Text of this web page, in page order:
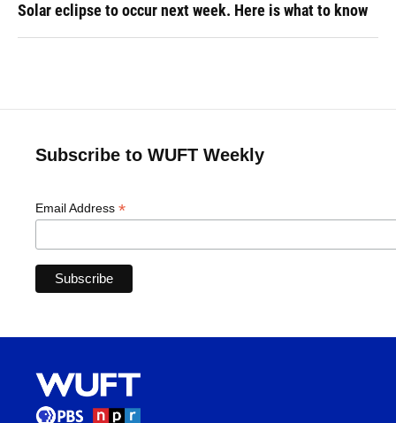
Solar eclipse to occur next week. Here is what to know
Subscribe to WUFT Weekly
Email Address *